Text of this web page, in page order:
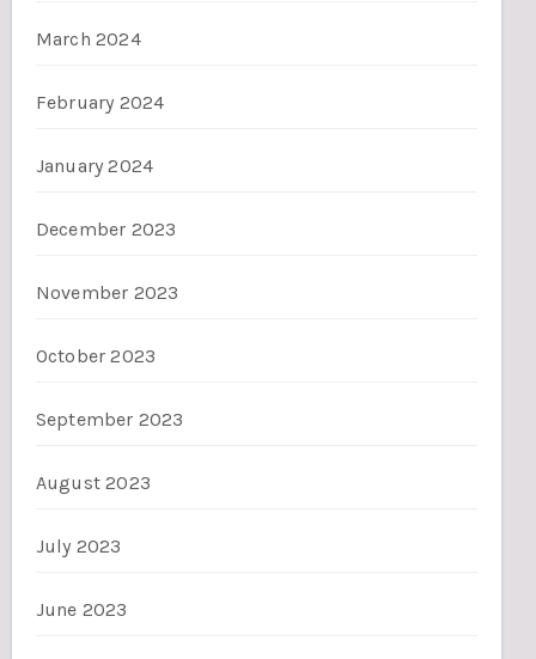
March 2024
February 2024
January 2024
December 2023
November 2023
October 2023
September 2023
August 2023
July 2023
June 2023